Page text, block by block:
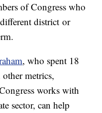
of Congress who
district or
, who spent 18
other metrics,
works with
sector, can help